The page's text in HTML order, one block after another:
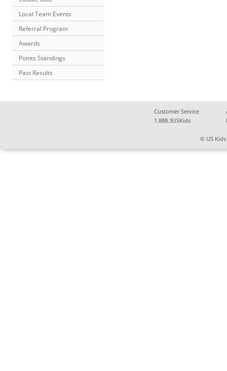
Local Team Events
Referral Program
Awards
Points Standings
Past Results
Customer Service
1.888.3USKids
© US